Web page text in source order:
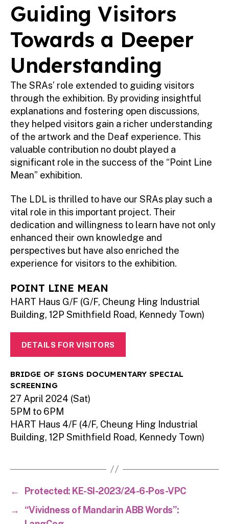
Guiding Visitors
Towards a Deeper
Understanding
The SRAs’ role extended to guiding visitors
through the exhibition. By providing insightful
explanations and fostering open discussions,
they helped visitors gain a richer understanding
of the artwork and the Deaf experience. This
valuable contribution no doubt played a
significant role in the success of the “Point Line
Mean” exhibition.
The LDL is thrilled to have our SRAs play such a
vital role in this important project. Their
dedication and willingness to learn have not only
enhanced their own knowledge and
perspectives but have also enriched the
experience for visitors to the exhibition.
POINT LINE MEAN
HART Haus G/F (G/F, Cheung Hing Industrial
Building, 12P Smithfield Road, Kennedy Town)
DETAILS FOR VISITORS
BRIDGE OF SIGNS DOCUMENTARY SPECIAL
SCREENING
27 April 2024 (Sat)
5PM to 6PM
HART Haus 4/F (4/F, Cheung Hing Industrial
Building, 12P Smithfield Road, Kennedy Town)
←
Protected: KE-SI-2023/24-6-Pos-VPC
→
“Vividness of Mandarin ABB Words”: